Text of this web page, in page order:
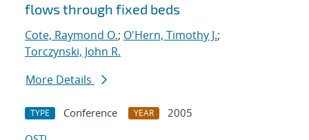
flows through fixed beds
Cote, Raymond O.; O'Hern, Timothy J.;
Torczynski, John R.
More Details
TYPE Conference YEAR
2005